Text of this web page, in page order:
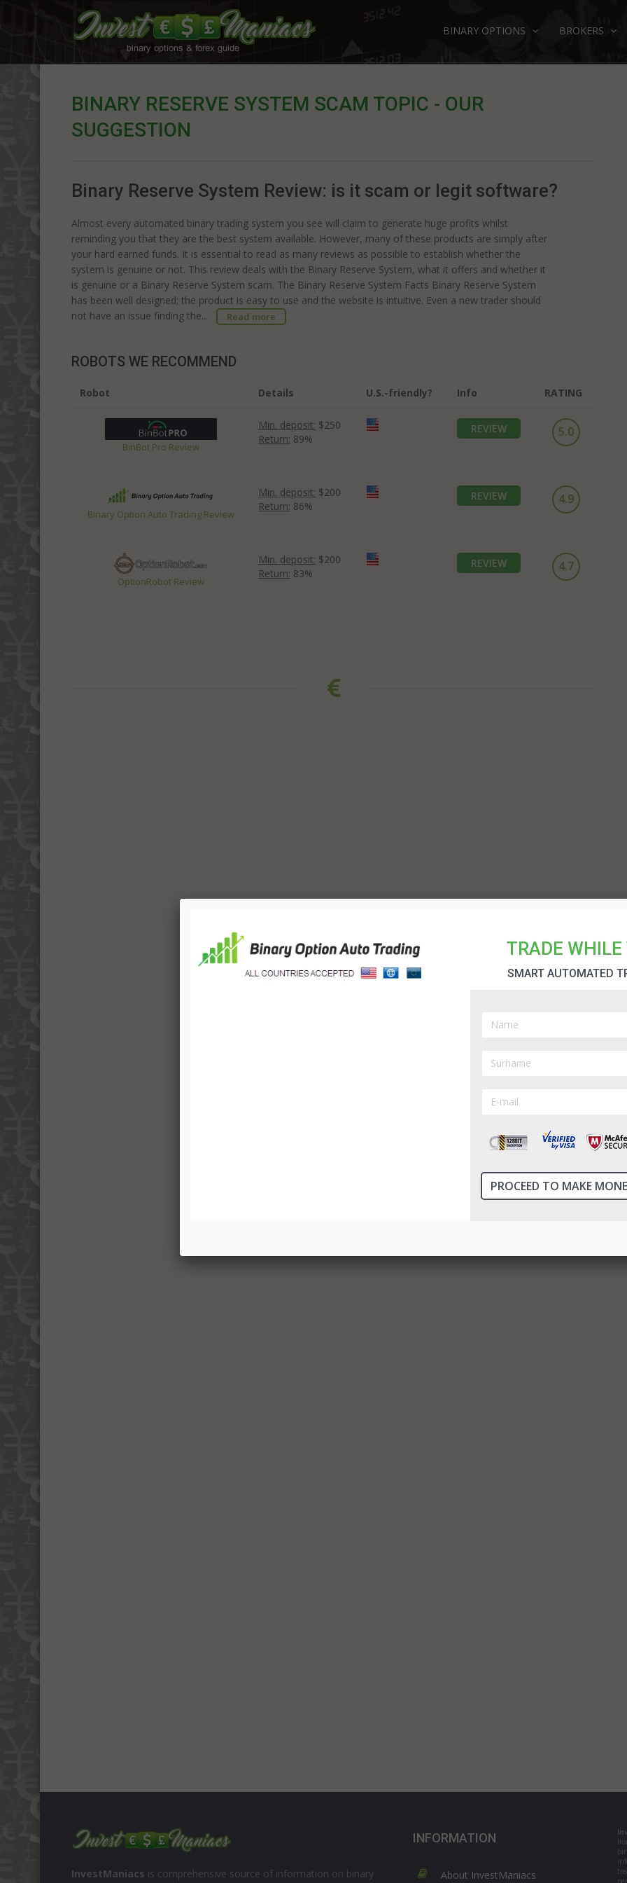
BINARY OPTIONS BROKERS
BINARY RESERVE SYSTEM SCAM TOPIC - OUR
SUGGESTION
Binary Reserve System Review: is it scam or legit software?
Almost every automated binary trading system you see will claim to generate huge profits whilst
reminding you that they are the best system available. However, many of these products are simply after
your hard earned funds. It is essential to read as many reviews as possible to establish whether the
system is genuine or not. This review deals with the Binary Reserve System, what it offers and whether it
is genuine or a Binary Reserve System scam. The Binary Reserve System Facts Binary Reserve System
has been well designed; the product is easy to use and the website is intuitive. Even a new trader should
not have an issue finding the...
Read more
ROBOTS WE RECOMMEND
Robot Details U.S.-friendly? Info RATING
BinBot Pro Review
Min. deposit: $250
Return: 89%
REVIEW 5.0
Binary Option Auto Trading Review
Min. deposit: $200
Return: 86%
REVIEW 4.9
OptionRobot Review
Min. deposit: $200
Return: 83%
REVIEW 4.7
InvestManiacs is comprehensive source of information on binary
INFORMATION
About InvestManiacs
TRADE WHILE
SMART AUTOMATED